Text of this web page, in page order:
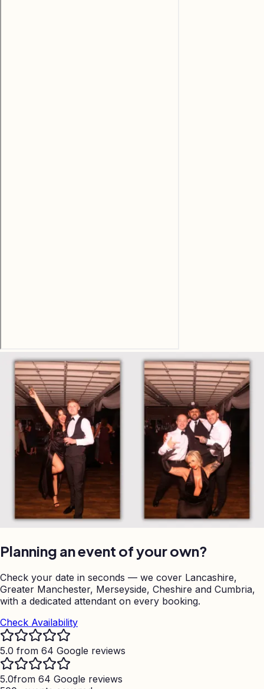
Planning an event of your own?
Check your date in seconds — we cover Lancashire,
Greater Manchester, Merseyside, Cheshire and Cumbria,
with a dedicated attendant on every booking.
Check Availability
5.0 from 64 Google reviews
5.0from 64 Google reviews